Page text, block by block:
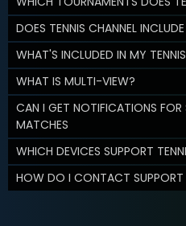
DOES TENNIS CHANNEL
WHAT'S INCLUDED IN MY
WHAT IS MULTI-VIEW?
CAN I GET NOTIFICATIONS FOR
MATCHES
WHICH DEVICES SUPPORT
HOW DO I CONTACT SUPPORT